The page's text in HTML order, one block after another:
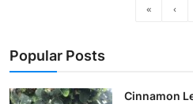
« ‹
Popular Posts
Cinnamon